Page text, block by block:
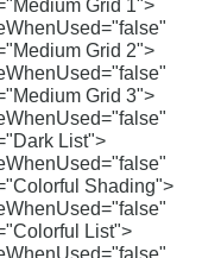
Grid 1">
Grid 2">
Grid 3">
List">
Shading">
List">